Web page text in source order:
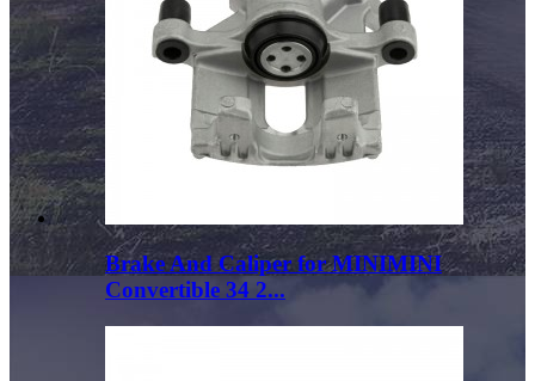
Brake And Caliper for MINIMINI
Convertible 34 2...